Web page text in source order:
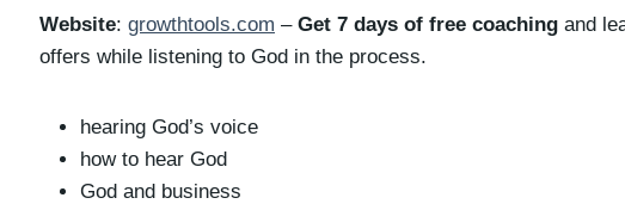
Website: growthtools.com – Get 7 days of free coaching and
offers while listening to God in the process.
hearing God’s voice
how to hear God
God and business